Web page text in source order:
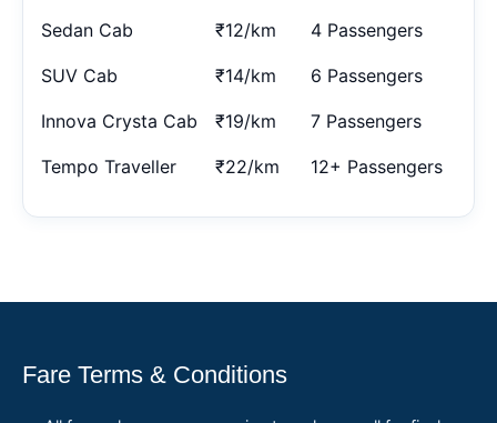
Sedan Cab ₹12/km 4 Passengers
SUV Cab ₹14/km 6 Passengers
Innova Crysta Cab ₹19/km 7 Passengers
Tempo Traveller ₹22/km 12+ Passengers
Fare Terms & Conditions